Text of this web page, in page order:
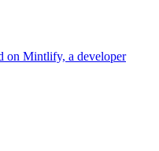
on Mintlify, a developer